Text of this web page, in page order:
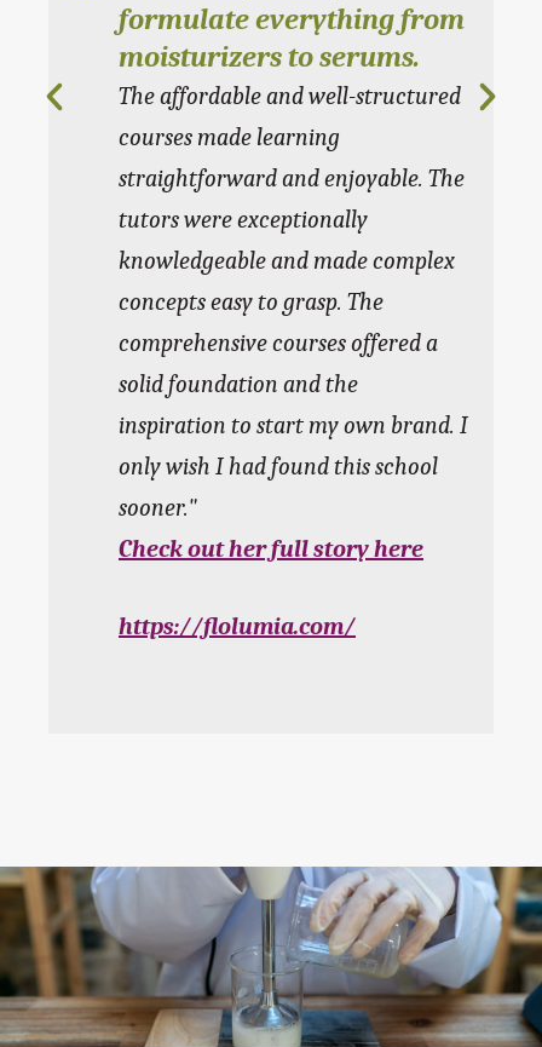
formulate everything from
moisturizers to serums.
The affordable and well-structured
courses made learning
straightforward and enjoyable. The
tutors were exceptionally
knowledgeable and made complex
concepts easy to grasp. The
comprehensive courses offered a
solid foundation and the
inspiration to start my own brand. I
only wish I had found this school
sooner.
Check out her full story here
https://flolumia.com/